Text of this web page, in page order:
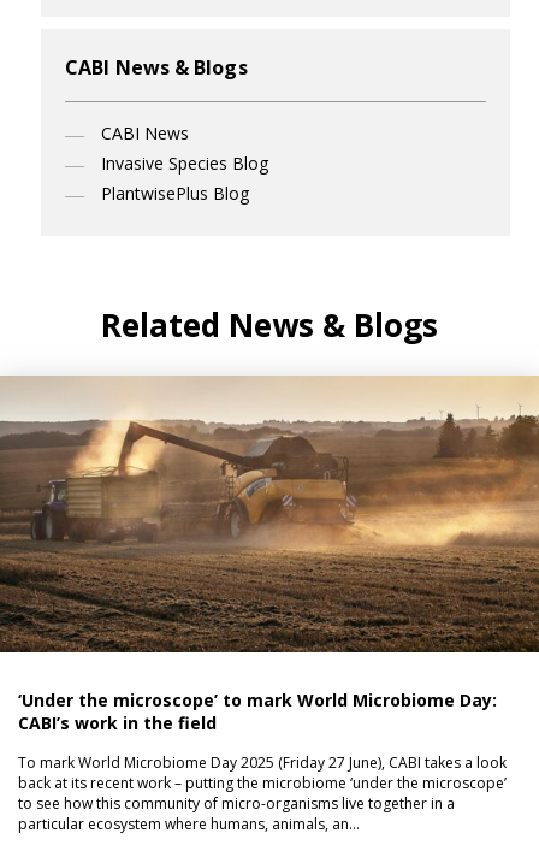
CABI News & Blogs
CABI News
Invasive Species Blog
PlantwisePlus Blog
Related News & Blogs
‘Under the microscope’ to mark World Microbiome Day:
CABI’s work in the field
To mark World Microbiome Day 2025 (Friday 27 June), CABI takes a look
back at its recent work – putting the microbiome ‘under the microscope’
to see how this community of micro-organisms live together in a
particular ecosystem where humans, animals, an…